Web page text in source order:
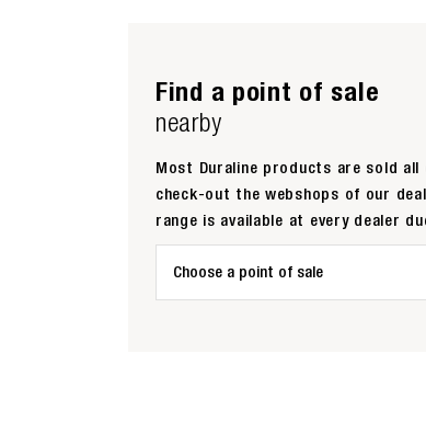
Find a point of sale
nearby
Most Duraline products are sold
check-out the webshops of our
range is available at every dealer
Choose a point of sale